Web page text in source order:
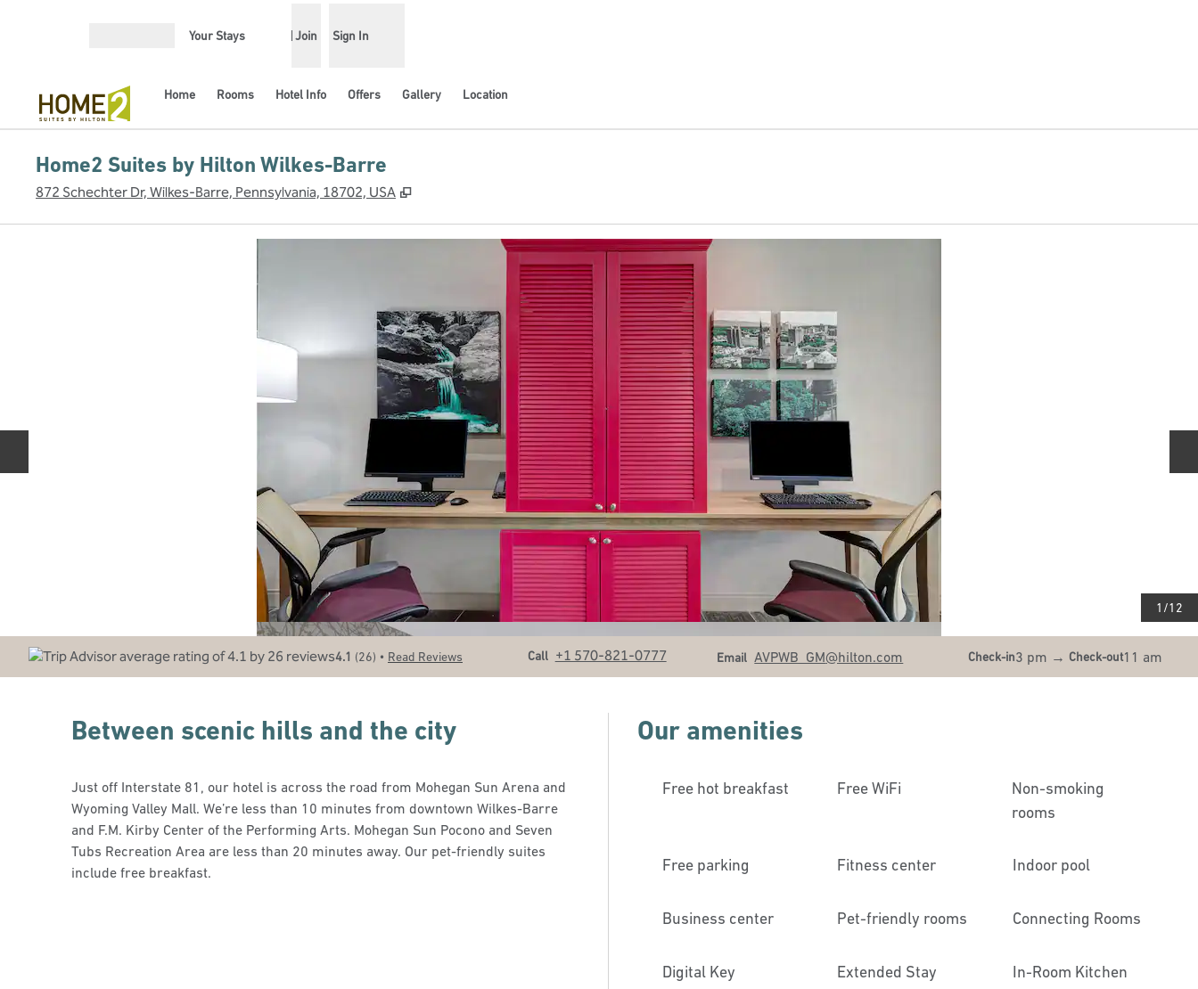
Your Stays Join Sign In
Home Rooms Hotel Info Offers Gallery Location
Home2 Suites by Hilton Wilkes-Barre
872 Schechter Dr, Wilkes-Barre, Pennsylvania, 18702, USA ,
1 /12
4.1 (26) • Read Reviews Call
Call +1 570-821-0777 Email
Email AVPWB_GM@hilton.com Check-in3 pm → Check-out11 am
Between scenic hills and the city
Just off Interstate 81, our hotel is across the road from Mohegan Sun Arena and
Wyoming Valley Mall. We’re less than 10 minutes from downtown Wilkes-Barre
and F.M. Kirby Center of the Performing Arts. Mohegan Sun Pocono and Seven
Tubs Recreation Area are less than 20 minutes away. Our pet-friendly suites
include free breakfast.
Our amenities
Free hot breakfast Free WiFi
Non-smoking
rooms
Free parking Fitness center Indoor pool
Business center Pet-friendly rooms Connecting Rooms
Digital Key Extended Stay In-Room Kitchen